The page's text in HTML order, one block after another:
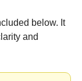
below. It
and